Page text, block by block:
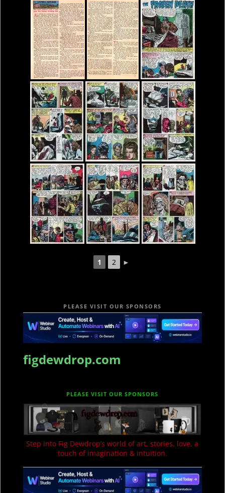
1 2 ►
PLEASE VISIT OUR SPONSORS
figdewdrop.com
PLEASE VISIT OUR SPONSORS
Step into Fig Dewdrop’s world of art, stories, love, a
touch of imagination & intuition.